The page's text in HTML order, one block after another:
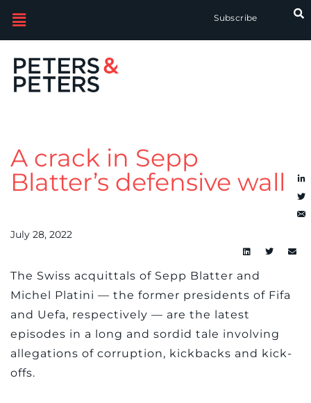
Subscribe
A crack in Sepp
Blatter’s defensive wall
July 28, 2022
The Swiss acquittals of Sepp Blatter and
Michel Platini — the former presidents of Fifa
and Uefa, respectively — are the latest
episodes in a long and sordid tale involving
allegations of corruption, kickbacks and kick-
offs.